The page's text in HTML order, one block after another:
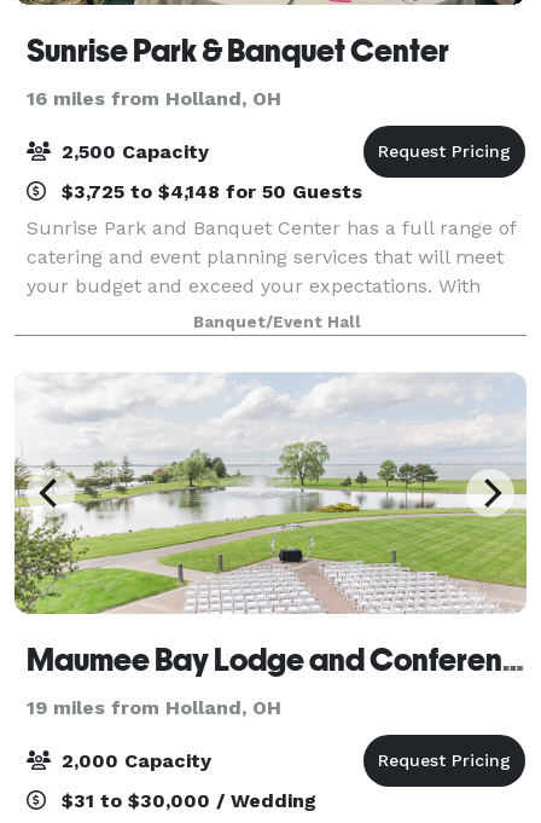
Sunrise Park & Banquet Center
16 miles from Holland, OH
2,500 Capacity
$3,725 to $4,148 for 50 Guests
Sunrise Park and Banquet Center has a full range of
catering and event planning services that will meet
your budget and exceed your expectations. With
Carolyn's Personalized Catering as the exclusive
caterer, and a liquor license with full
Banquet/Event Hall
Maumee Bay Lodge and Conference Center
19 miles from Holland, OH
2,000 Capacity
$31 to $30,000 / Wedding